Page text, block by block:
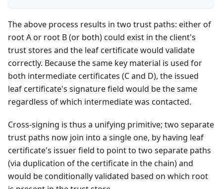
The above process results in two trust paths: either of
root A or root B (or both) could exist in the client's
trust stores and the leaf certificate would validate
correctly. Because the same key material is used for
both intermediate certificates (C and D), the issued
leaf certificate's signature field would be the same
regardless of which intermediate was contacted.
Cross-signing is thus a unifying primitive; two separate
trust paths now join into a single one, by having leaf
certificate's issuer field to point to two separate paths
(via duplication of the certificate in the chain) and
would be conditionally validated based on which root